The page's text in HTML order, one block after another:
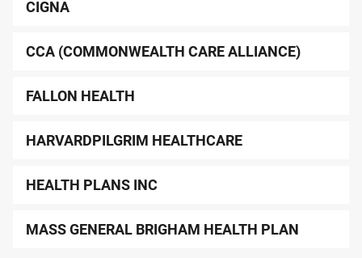
CIGNA
CCA (COMMONWEALTH CARE ALLIANCE)
FALLON HEALTH
HARVARDPILGRIM HEALTHCARE
HEALTH PLANS INC
MASS GENERAL BRIGHAM HEALTH PLAN